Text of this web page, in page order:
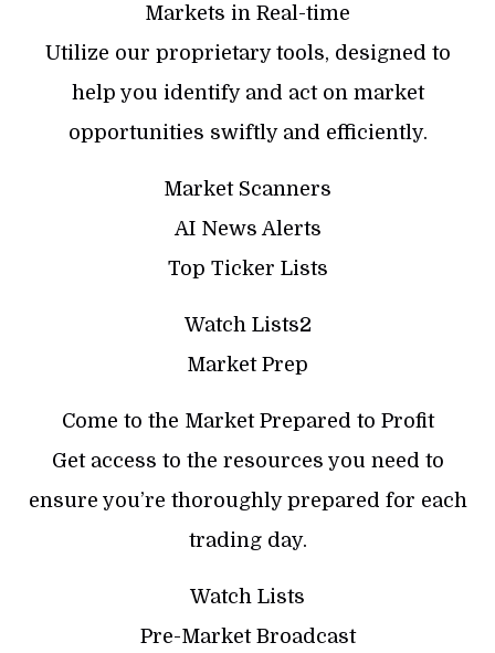
Markets in Real-time
Utilize our proprietary tools, designed to
help you identify and act on market
opportunities swiftly and efficiently.
Market Scanners
AI News Alerts
Top Ticker Lists
Watch Lists2
Market Prep
Come to the Market Prepared to Profit
Get access to the resources you need to
ensure you’re thoroughly prepared for each
trading day.
Watch Lists
Pre-Market Broadcast